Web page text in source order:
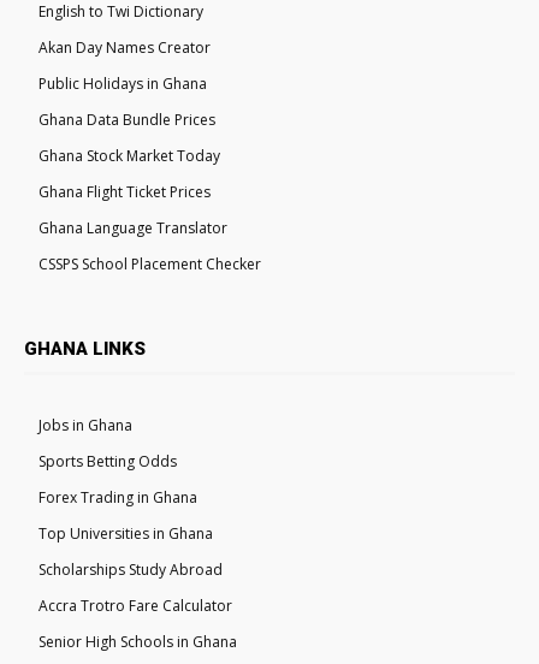
English to Twi Dictionary
Akan Day Names Creator
Public Holidays in Ghana
Ghana Data Bundle Prices
Ghana Stock Market Today
Ghana Flight Ticket Prices
Ghana Language Translator
CSSPS School Placement Checker
GHANA LINKS
Jobs in Ghana
Sports Betting Odds
Forex Trading in Ghana
Top Universities in Ghana
Scholarships Study Abroad
Accra Trotro Fare Calculator
Senior High Schools in Ghana